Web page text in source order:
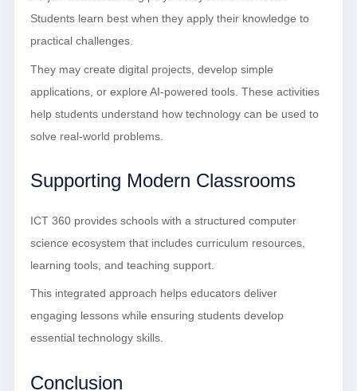
Students learn best when they apply their knowledge to
practical challenges.
They may create digital projects, develop simple
applications, or explore AI-powered tools. These activities
help students understand how technology can be used to
solve real-world problems.
Supporting Modern Classrooms
ICT 360 provides schools with a structured computer
science ecosystem that includes curriculum resources,
learning tools, and teaching support.
This integrated approach helps educators deliver
engaging lessons while ensuring students develop
essential technology skills.
Conclusion